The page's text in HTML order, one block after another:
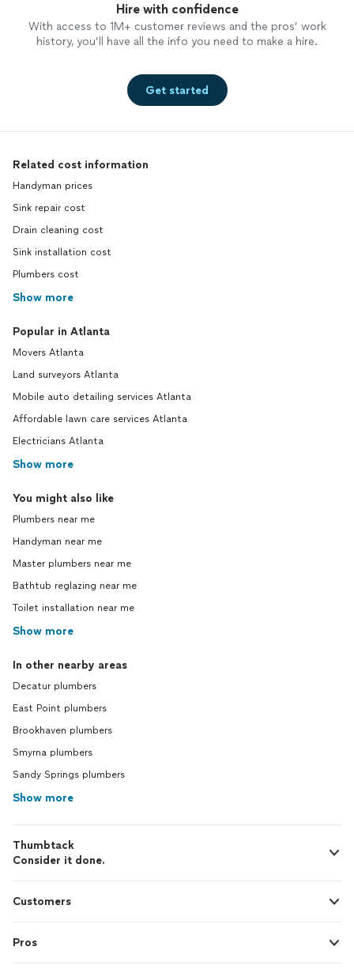
Hire with confidence
With access to 1M+ customer reviews and the pros’ work
history, you’ll have all the info you need to make a hire.
Get started
Related cost information
Handyman prices
Sink repair cost
Drain cleaning cost
Sink installation cost
Plumbers cost
Show more
Popular in Atlanta
Movers Atlanta
Land surveyors Atlanta
Mobile auto detailing services Atlanta
Affordable lawn care services Atlanta
Electricians Atlanta
Show more
You might also like
Plumbers near me
Handyman near me
Master plumbers near me
Bathtub reglazing near me
Toilet installation near me
Show more
In other nearby areas
Decatur plumbers
East Point plumbers
Brookhaven plumbers
Smyrna plumbers
Sandy Springs plumbers
Show more
Thumbtack
Consider it done.
Customers
Pros